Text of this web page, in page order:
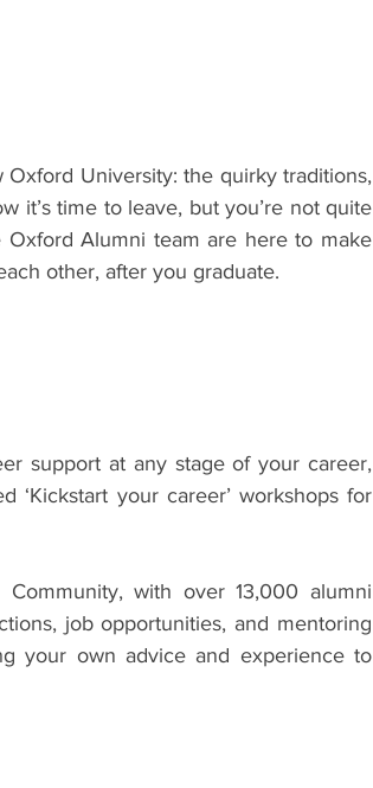
University: the quirky traditions,
it’s time to leave, but you’re not quite
Oxford Alumni team are here to make
other, after you graduate.
support at any stage of your career,
‘Kickstart your career’ workshops for
with over 13,000 alumni
job opportunities, and mentoring
your own advice and experience to